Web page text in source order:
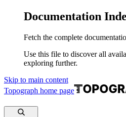
Documentation
Fetch the complete
Use this file to discover all
exploring further.
Skip to main content
Topograph home page